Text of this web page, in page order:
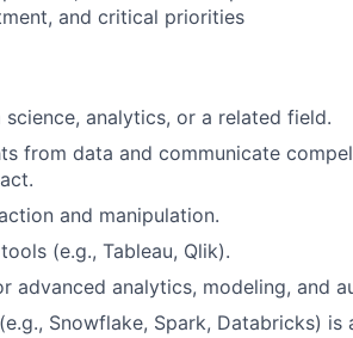
and critical priorities
analytics, or a related field.
from data and communicate
and manipulation.
(e.g., Tableau, Qlik).
advanced analytics, modeling, and
Snowflake, Spark, Databricks) is